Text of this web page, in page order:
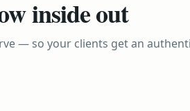
inside out
— so your clients get an
UNITED KINGDOM
United Kingdom